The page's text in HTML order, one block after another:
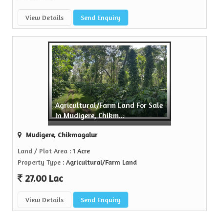
View Details Send Enquiry
Agricultural/Farm Land For Sale
In Mudigere, Chikm...
Mudigere, Chikmagalur
Land / Plot Area : 1 Acre
Property Type : Agricultural/Farm Land
27.00 Lac
View Details Send Enquiry